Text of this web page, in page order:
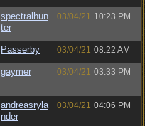
spectralhun
ter
03/04/21 10:23 PM
Passerby 03/04/21 08:22 AM
gaymer 03/04/21 03:33 PM
andreasryla
nder
03/04/21 04:06 PM